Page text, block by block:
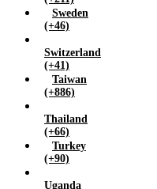
Sweden
(+46)
Switzerland
(+41)
Taiwan
(+886)
Thailand
(+66)
Turkey
(+90)
Uganda